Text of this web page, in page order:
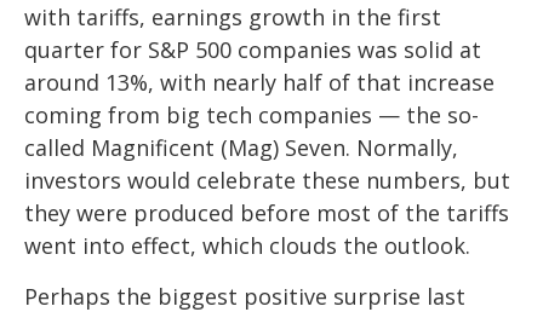
with tariffs, earnings growth in the first
quarter for S&P 500 companies was solid at
around 13%, with nearly half of that increase
coming from big tech companies — the so-
called Magnificent (Mag) Seven. Normally,
investors would celebrate these numbers, but
they were produced before most of the tariffs
went into effect, which clouds the outlook.
Perhaps the biggest positive surprise last